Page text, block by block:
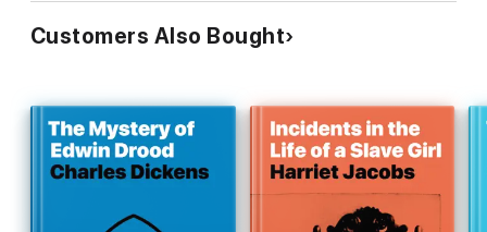
Customers Also Bought